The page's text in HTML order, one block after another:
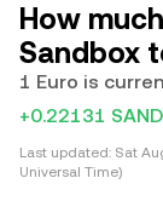
How
Sandbox
1 Euro is
+0.22131 SAND
Last updated: Sat
Universal Time)